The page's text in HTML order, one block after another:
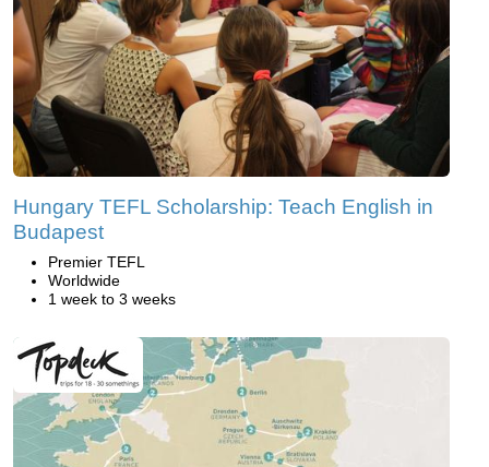
Hungary TEFL Scholarship: Teach English in
Budapest
Premier TEFL
Worldwide
1 week to 3 weeks